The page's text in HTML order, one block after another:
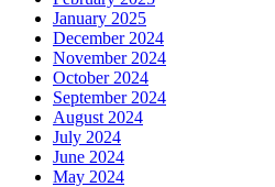
January 2025
December 2024
November 2024
October 2024
September 2024
August 2024
July 2024
June 2024
May 2024